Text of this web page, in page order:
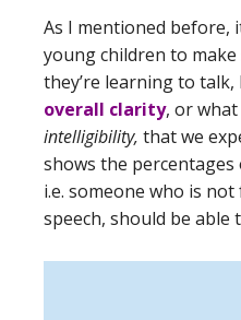
As I mentioned before,
young children to
they’re learning to talk,
overall clarity, or
intelligibility, that we
shows the
i.e. someone who is
speech, should be able